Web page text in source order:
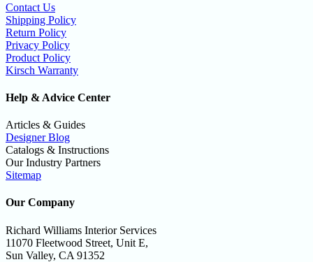
Contact Us
Shipping Policy
Return Policy
Privacy Policy
Product Policy
Kirsch Warranty
Help & Advice Center
Articles & Guides
Designer Blog
Catalogs & Instructions
Our Industry Partners
Sitemap
Our Company
Richard Williams Interior Services
11070 Fleetwood Street, Unit E,
Sun Valley, CA 91352